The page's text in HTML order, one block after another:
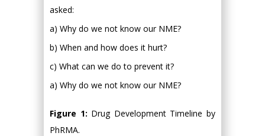
asked:
a) Why do we not know our NME?
b) When and how does it hurt?
c) What can we do to prevent it?
a) Why do we not know our NME?
Figure 1: Drug Development Timeline by
PhRMA.